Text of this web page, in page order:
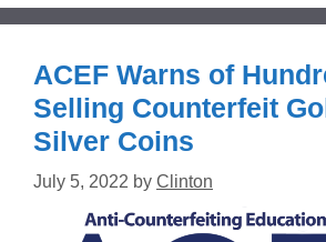
ACEF Warns of
Selling Counterfeit
Silver Coins
July 5, 2022 by Clinton